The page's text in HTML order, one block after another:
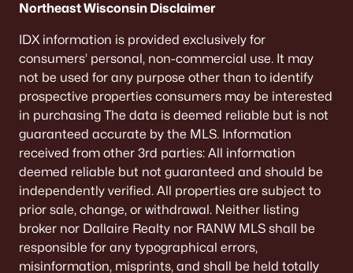
Northeast Wisconsin Disclaimer
IDX information is provided exclusively for
consumers’ personal, non-commercial use. It may
not be used for any purpose other than to identify
prospective properties consumers may be interested
in purchasing The data is deemed reliable but is not
guaranteed accurate by the MLS. Information
received from other 3rd parties: All information
deemed reliable but not guaranteed and should be
independently verified. All properties are subject to
prior sale, change, or withdrawal. Neither listing
broker nor Dallaire Realty nor RANW MLS shall be
responsible for any typographical errors,
misinformation, misprints, and shall be held totally